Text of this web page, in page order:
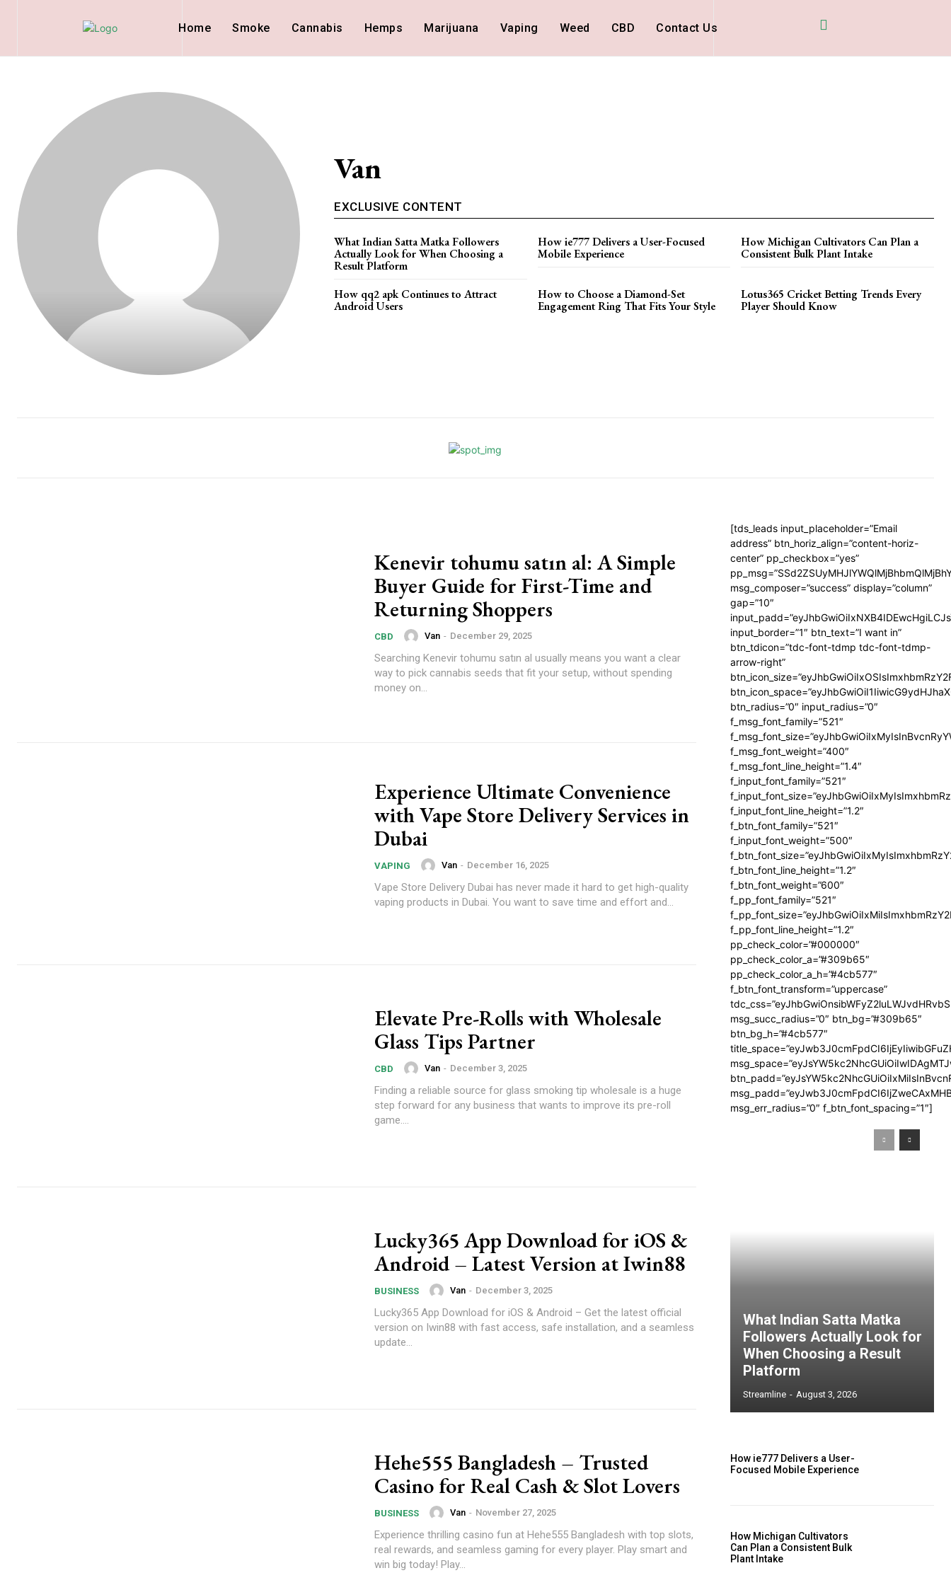
Home Smoke Cannabis Hemps Marijuana Vaping Weed CBD Contact Us
Van
EXCLUSIVE CONTENT
What Indian Satta Matka Followers
Actually Look for When Choosing a
Result Platform
How ie777 Delivers a User-Focused
Mobile Experience
How Michigan Cultivators Can Plan a
Consistent Bulk Plant Intake
How qq2 apk Continues to Attract
Android Users
How to Choose a Diamond-Set
Engagement Ring That Fits Your Style
Lotus365 Cricket Betting Trends Every
Player Should Know
Kenevir tohumu satın al: A Simple
Buyer Guide for First-Time and
Returning Shoppers
CBD Van - December 29, 2025
Searching Kenevir tohumu satın al usually means you want a clear
way to pick cannabis seeds that fit your setup, without spending
money on...
Experience Ultimate Convenience
with Vape Store Delivery Services in
Dubai
VAPING Van - December 16, 2025
Vape Store Delivery Dubai has never made it hard to get high-quality
vaping products in Dubai. You want to save time and effort and...
Elevate Pre-Rolls with Wholesale
Glass Tips Partner
CBD Van - December 3, 2025
Finding a reliable source for glass smoking tip wholesale is a huge
step forward for any business that wants to improve its pre-roll
game....
Lucky365 App Download for iOS &
Android – Latest Version at Iwin88
BUSINESS Van - December 3, 2025
Lucky365 App Download for iOS & Android – Get the latest official
version on Iwin88 with fast access, safe installation, and a seamless
update...
Hehe555 Bangladesh – Trusted
Casino for Real Cash & Slot Lovers
BUSINESS Van - November 27, 2025
Experience thrilling casino fun at Hehe555 Bangladesh with top slots,
real rewards, and seamless gaming for every player. Play smart and
win big today! Play...
[tds_leads input_placeholder=”Email
address” btn_horiz_align=”content-horiz-
center” pp_checkbox=”yes”
msg_composer=”success” display=”column”
gap=”10″
input_border=”1″ btn_text=”I want in”
btn_tdicon=”tdc-font-tdmp tdc-font-tdmp-
arrow-right”
btn_radius=”0″ input_radius=”0″
f_msg_font_family=”521″
f_msg_font_weight=”400″
f_msg_font_line_height=”1.4″
f_input_font_family=”521″
f_input_font_line_height=”1.2″
f_btn_font_family=”521″
f_input_font_weight=”500″
f_btn_font_line_height=”1.2″
f_btn_font_weight=”600″
f_pp_font_family=”521″
f_pp_font_line_height=”1.2″
pp_check_color=”#000000″
pp_check_color_a=”#309b65″
pp_check_color_a_h=”#4cb577″
f_btn_font_transform=”uppercase”
msg_succ_radius=”0″ btn_bg=”#309b65″
btn_bg_h=”#4cb577″
msg_err_radius=”0″ f_btn_font_spacing=”1″]
What Indian Satta Matka
Followers Actually Look for
When Choosing a Result
Platform
Streamline - August 3, 2026
How ie777 Delivers a User-
Focused Mobile Experience
How Michigan Cultivators
Can Plan a Consistent Bulk
Plant Intake